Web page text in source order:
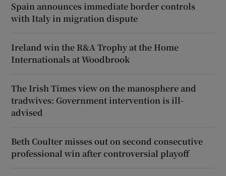
Spain announces immediate border controls
with Italy in migration dispute
Ireland win the R&A Trophy at the Home
Internationals at Woodbrook
The Irish Times view on the manosphere and
tradwives: Government intervention is ill-
advised
Beth Coulter misses out on second consecutive
professional win after controversial playoff